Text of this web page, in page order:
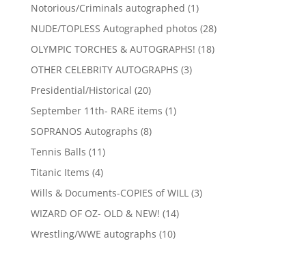
products
Notorious/Criminals autographed 11
product
NUDE/TOPLESS Autographed photos 2828
products
OLYMPIC TORCHES & AUTOGRAPHS! 1818
OTHER CELEBRITY AUTOGRAPHS 33
Presidential/Historical 2020
products
September 11th- RARE items 11
SOPRANOS Autographs 88
Tennis Balls 1111
products
Titanic Items 44
products
Wills & Documents-COPIES of WILL 33
WIZARD OF OZ- OLD & NEW! 1414
Wrestling/WWE autographs 1010